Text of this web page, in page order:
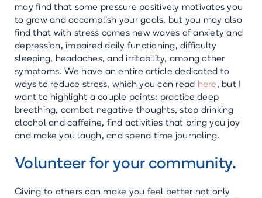
may find that some pressure positively motivates you
to grow and accomplish your goals, but you may also
find that with stress comes new waves of anxiety and
depression, impaired daily functioning, difficulty
sleeping, headaches, and irritability, among other
symptoms. We have an entire article dedicated to
ways to reduce stress, which you can read here, but I
want to highlight a couple points: practice deep
breathing, combat negative thoughts, stop drinking
alcohol and caffeine, find activities that bring you joy
and make you laugh, and spend time journaling.
Volunteer for your community.
Giving to others can make you feel better not only